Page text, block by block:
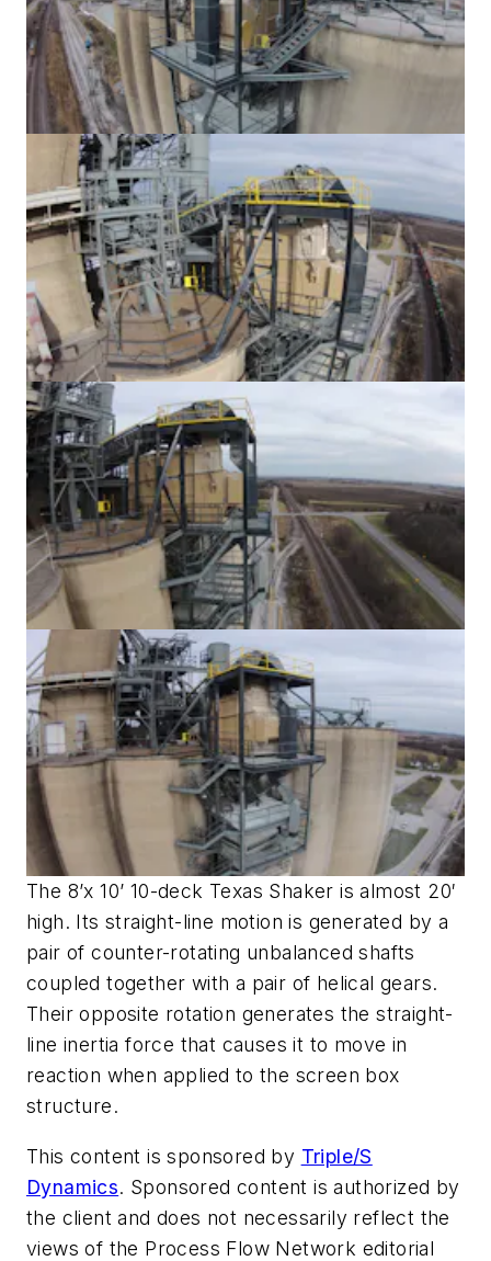
The 8’x 10’ 10-deck Texas Shaker is almost 20′
high. Its straight-line motion is generated by a
pair of counter-rotating unbalanced shafts
coupled together with a pair of helical gears.
Their opposite rotation generates the straight-
line inertia force that causes it to move in
reaction when applied to the screen box
structure.
This content is sponsored by Triple/S
Dynamics. Sponsored content is authorized by
the client and does not necessarily reflect the
views of the Process Flow Network editorial